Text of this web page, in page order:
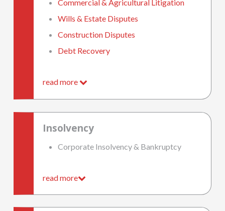
Commercial & Agricultural Litigation
Wills & Estate Disputes
Construction Disputes
Debt Recovery
read more
Insolvency
Corporate Insolvency & Bankruptcy
read more